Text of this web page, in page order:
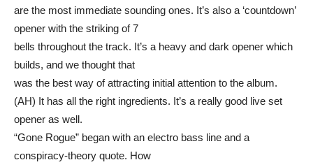
are the most immediate sounding ones. It’s also a ‘countdown’
opener with the striking of 7
bells throughout the track. It’s a heavy and dark opener which
builds, and we thought that
was the best way of attracting initial attention to the album.
(AH) It has all the right ingredients. It’s a really good live set
opener as well.
“Gone Rogue” began with an electro bass line and a
conspiracy-theory quote. How